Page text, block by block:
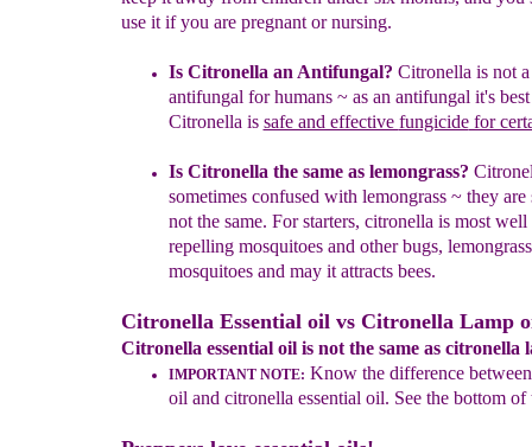
use it if you are pregnant or nursing.
Is Citronella an Antifungal? Citronella is not
antifungal for humans~ as an antifungal it's
Citronella is safe and effective fungicidefor
Is Citronella the same as lemongrass?
sometimes confused with lemongrass ~ they
not the same. For starters, citronella is most
repelling mosquitoes and other bugs,
mosquitoes and may it attracts bees.
Citronella Essential oil vs Citronella Lamp
Citronella essential oil is not the same as citronella
IMPORTANT NOTE: Know the difference
oil and citronella essential oil. See the bottom of